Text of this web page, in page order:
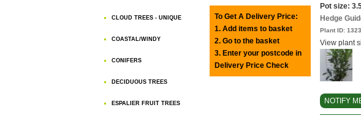
CLOUD TREES - UNIQUE
COASTAL/WINDY
CONIFERS
DECIDUOUS TREES
ESPALIER FRUIT TREES
To Get A Delivery Price:
1. Add items to basket
2. Go to the basket
3. Enter your postcode in
Delivery Price Check
Pot size:
Hedge
Plant ID:
View plant
NOTIFY